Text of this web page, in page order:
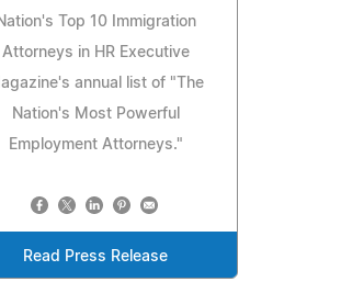
Top 10 Immigration
Attorneys in HR Executive
annual list of "The
Nation's Most Powerful
Employment Attorneys."
Read Press Release